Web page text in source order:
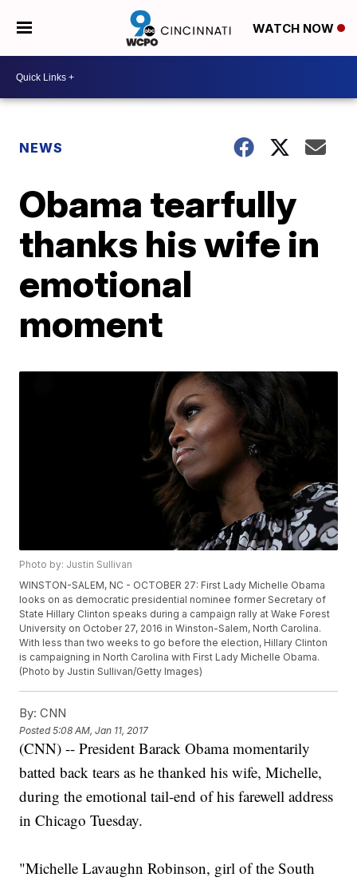
WATCH NOW
NEWS
Obama tearfully
thanks his wife in
emotional
moment
Photo by: Justin Sullivan
WINSTON-SALEM, NC - OCTOBER 27: First Lady Michelle Obama
looks on as democratic presidential nominee former Secretary of
State Hillary Clinton speaks during a campaign rally at Wake Forest
University on October 27, 2016 in Winston-Salem, North Carolina.
With less than two weeks to go before the election, Hillary Clinton
is campaigning in North Carolina with First Lady Michelle Obama.
(Photo by Justin Sullivan/Getty Images)
By: CNN
Posted5:08 AM, Jan 11, 2017
(CNN) -- President Barack Obama momentarily
batted back tears as he thanked his wife, Michelle,
during the emotional tail-end of his farewell address
in Chicago Tuesday.
"Michelle Lavaughn Robinson, girl of the South